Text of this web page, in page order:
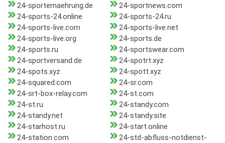
24-sporternaehrung.de
24-sportnews.com
24-sports-24.online
24-sports-24.ru
24-sports-live.com
24-sports-live.net
24-sports-live.org
24-sports.de
24-sports.ru
24-sportswear.com
24-sportversand.de
24-spotrt.xyz
24-spots.xyz
24-spott.xyz
24-squared.com
24-sr.com
24-srt-box-relay.com
24-st.com
24-st.ru
24-standy.com
24-standy.net
24-standy.site
24-starhost.ru
24-start.online
24-station.com
24-std-abfluss-notdienst-